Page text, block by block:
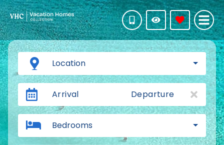
Location
Arrival Departure
Bedrooms